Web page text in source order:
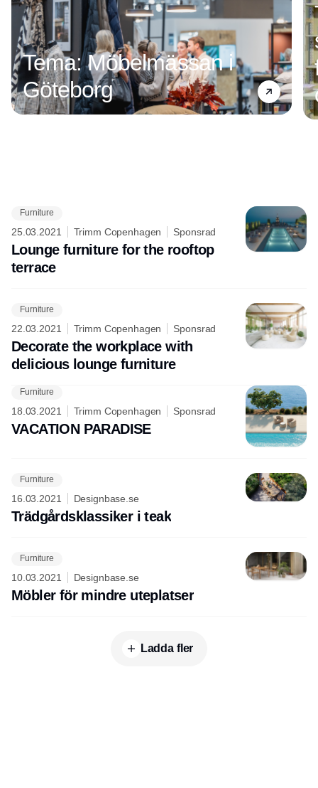
Tema: Möbelmässan i
Göteborg
Furniture
25.03.2021 Trimm Copenhagen Sponsrad
Lounge furniture for the rooftop
terrace
Furniture
22.03.2021 Trimm Copenhagen Sponsrad
Decorate the workplace with
delicious lounge furniture
Furniture
18.03.2021 Trimm Copenhagen Sponsrad
VACATION PARADISE
Furniture
16.03.2021 Designbase.se
Trädgårdsklassiker i teak
Furniture
10.03.2021 Designbase.se
Möbler för mindre uteplatser
Ladda fler